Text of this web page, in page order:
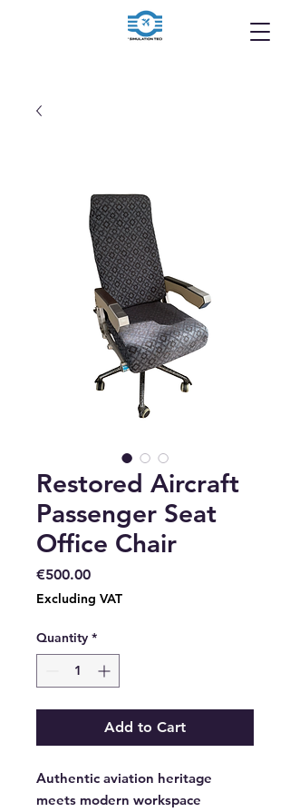
Restored Aircraft
Passenger Seat
Office Chair
€500.00Price
Excluding VAT
Quantity *
Add to Cart
Authentic aviation heritage
meets modern workspace